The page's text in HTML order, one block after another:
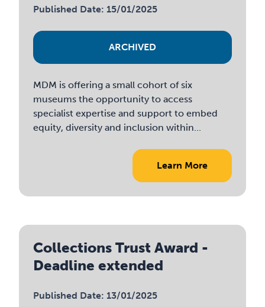
Published Date: 15/01/2025
ARCHIVED
MDM is offering a small cohort of six
museums the opportunity to access
specialist expertise and support to embed
equity, diversity and inclusion within...
Learn More
Collections Trust Award -
Deadline extended
Published Date: 13/01/2025